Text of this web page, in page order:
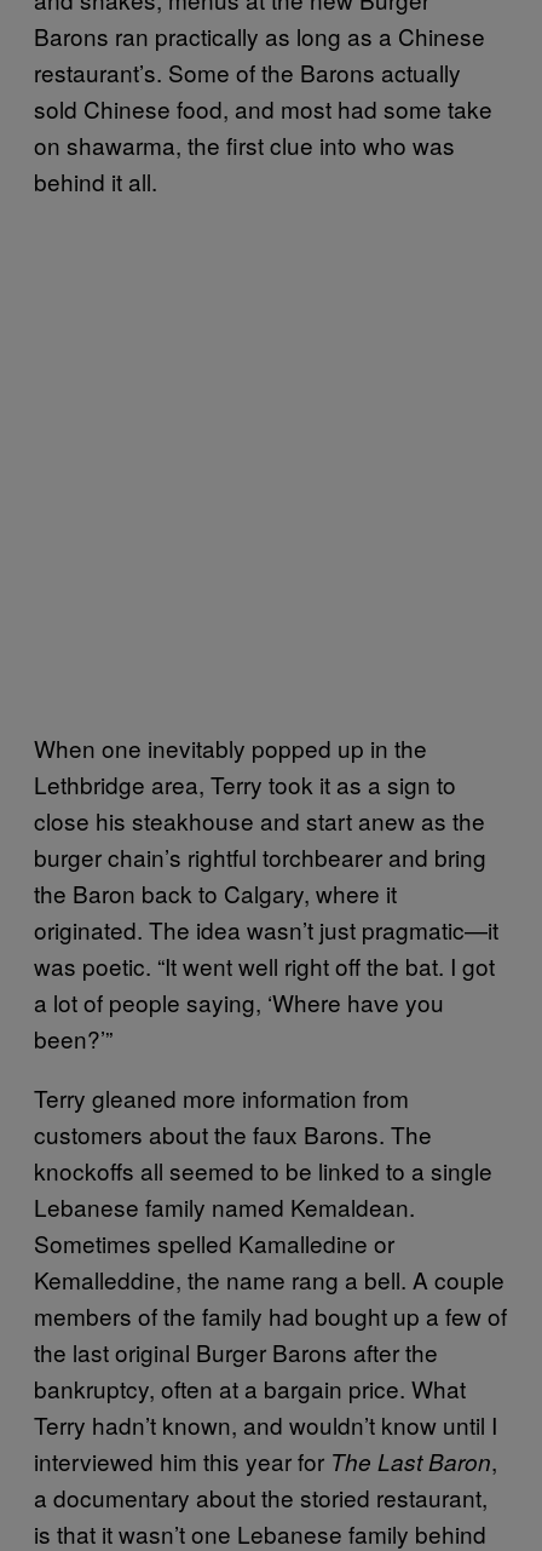
Barons ran practically as long as a Chinese
restaurant’s. Some of the Barons actually
sold Chinese food, and most had some take
on shawarma, the first clue into who was
behind it all.
When one inevitably popped up in the
Lethbridge area, Terry took it as a sign to
close his steakhouse and start anew as the
burger chain’s rightful torchbearer and bring
the Baron back to Calgary, where it
originated. The idea wasn’t just pragmatic—it
was poetic. “It went well right off the bat. I got
a lot of people saying, ‘Where have you
been?’”
Terry gleaned more information from
customers about the faux Barons. The
knockoffs all seemed to be linked to a single
Lebanese family named Kemaldean.
Sometimes spelled Kamalledine or
Kemalleddine, the name rang a bell. A couple
members of the family had bought up a few of
the last original Burger Barons after the
bankruptcy, often at a bargain price. What
Terry hadn’t known, and wouldn’t know until I
interviewed him this year for The Last Baron,
a documentary about the storied restaurant,
is that it wasn’t one Lebanese family behind